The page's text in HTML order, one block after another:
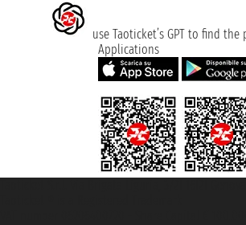
use Taoticket’s GPT to find the
Applications